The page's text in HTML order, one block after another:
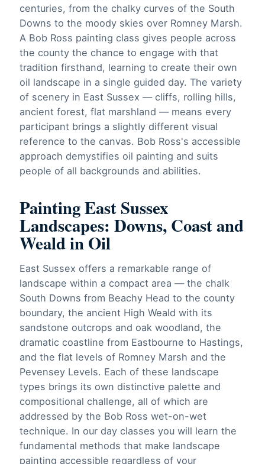
centuries, from the chalky curves of the South
Downs to the moody skies over Romney Marsh.
A Bob Ross painting class gives people across
the county the chance to engage with that
tradition firsthand, learning to create their own
oil landscape in a single guided day. The variety
of scenery in East Sussex — cliffs, rolling hills,
ancient forest, flat marshland — means every
participant brings a slightly different visual
reference to the canvas. Bob Ross's accessible
approach demystifies oil painting and suits
people of all backgrounds and abilities.
Painting East Sussex
Landscapes: Downs, Coast and
Weald in Oil
East Sussex offers a remarkable range of
landscape within a compact area — the chalk
South Downs from Beachy Head to the county
boundary, the ancient High Weald with its
sandstone outcrops and oak woodland, the
dramatic coastline from Eastbourne to Hastings,
and the flat levels of Romney Marsh and the
Pevensey Levels. Each of these landscape
types brings its own distinctive palette and
compositional challenge, all of which are
addressed by the Bob Ross wet-on-wet
technique. In our day classes you will learn the
fundamental methods that make landscape
painting accessible regardless of your